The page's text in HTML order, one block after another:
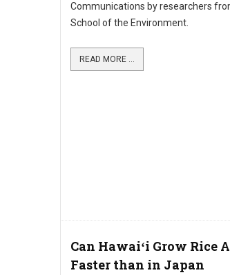
Communications by researchers
School of the Environment.
READ MORE ...
Can Hawaiʻi Grow Rice
Faster than in Japan